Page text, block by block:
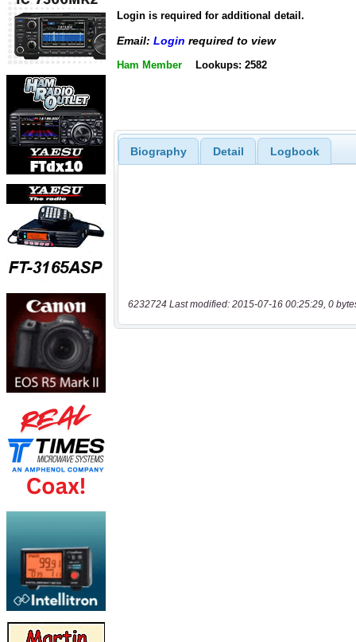
Login is required for additional detail.
Email: Login required to view
Ham Member Lookups: 2582
Biography Detail Logbook
6232724 Last modified: 2015-07-16 00:25:29, 0